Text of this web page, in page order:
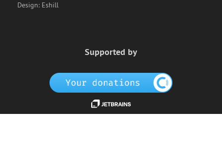
Design: Eshill
Supported by